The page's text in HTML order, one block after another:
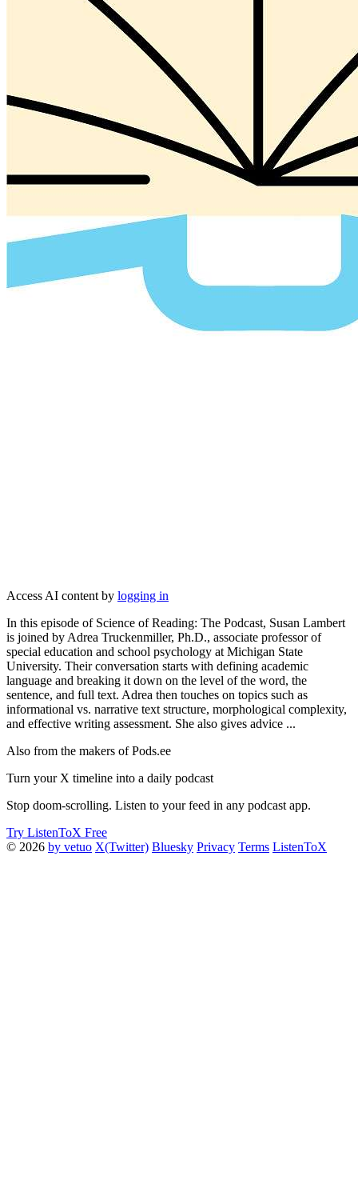
Access AI content by logging in
In this episode of Science of Reading: The Podcast, Susan Lambert
is joined by Adrea Truckenmiller, Ph.D., associate professor of
special education and school psychology at Michigan State
University. Their conversation starts with defining academic
language and breaking it down on the level of the word, the
sentence, and full text. Adrea then touches on topics such as
informational vs. narrative text structure, morphological complexity,
and effective writing assessment. She also gives advice ...
Also from the makers of Pods.ee
Turn your X timeline into a daily podcast
Stop doom-scrolling. Listen to your feed in any podcast app.
Try ListenToX Free
© 2026 by vetuo X(Twitter) Bluesky Privacy Terms ListenToX